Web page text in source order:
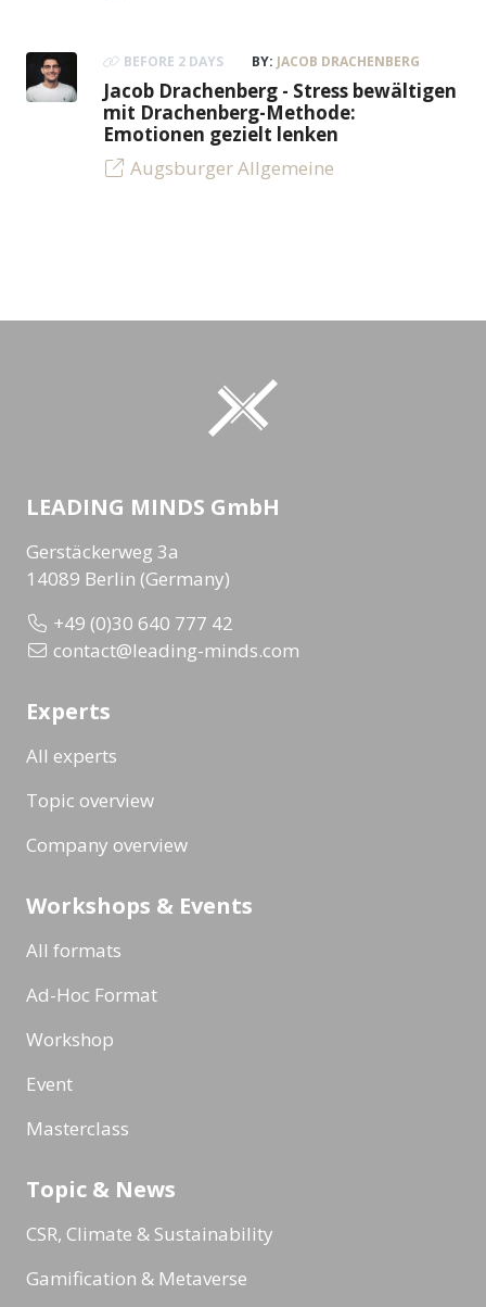
BEFORE 2 DAYS BY: JACOB DRACHENBERG
Jacob Drachenberg - Stress bewältigen
mit Drachenberg-Methode:
Emotionen gezielt lenken
Augsburger Allgemeine
LEADING MINDS GmbH
Gerstäckerweg 3a
14089 Berlin (Germany)
+49 (0)30 640 777 42
contact@leading-minds.com
Experts
All experts
Topic overview
Company overview
Workshops & Events
All formats
Ad-Hoc Format
Workshop
Event
Masterclass
Topic & News
CSR, Climate & Sustainability
Gamification & Metaverse